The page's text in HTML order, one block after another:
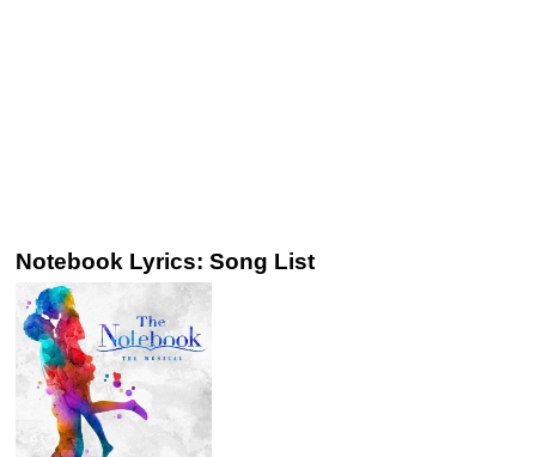
Notebook Lyrics: Song List